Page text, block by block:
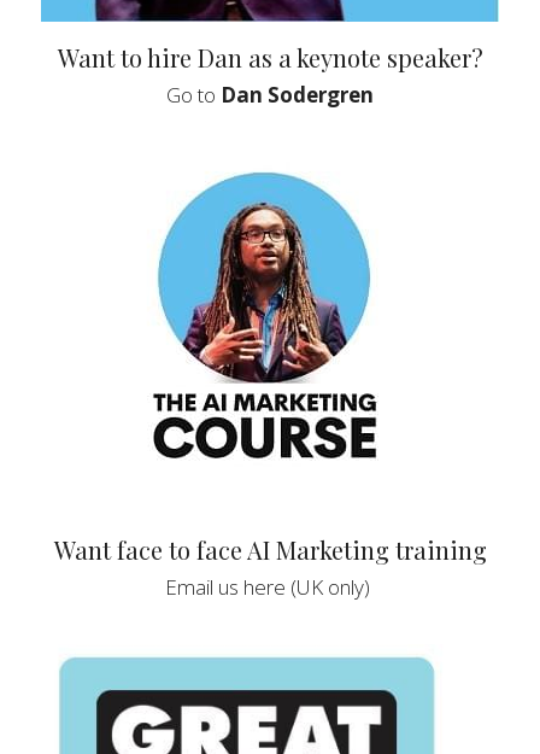
Want to hire Dan as a keynote speaker?
Go to Dan Sodergren
Want face to face AI Marketing training
Email us here (UK only)